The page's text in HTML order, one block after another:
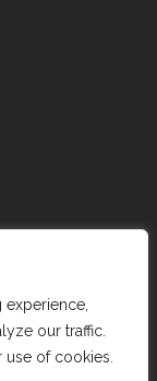
our traffic.
of cookies.